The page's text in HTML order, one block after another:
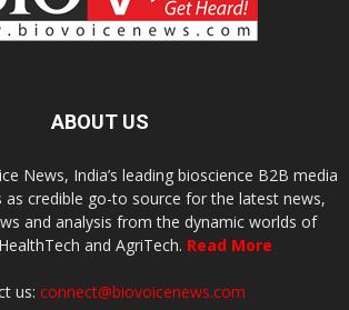
ABOUT US
News, India’s leading bioscience B2B media
as credible go-to source for the latest news,
and analysis from the dynamic worlds of
and AgriTech. Read More
us: connect@biovoicenews.com